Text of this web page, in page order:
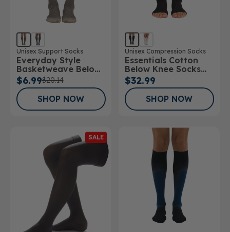
Unisex Support Socks
Everyday Style
Basketweave Below
Knee Socks
$6.99$20.14
SHOP NOW
Unisex Compression Socks
Essentials Cotton
Below Knee Socks
Open Toe 15-
20mmHg
$32.99
SHOP NOW
SALE